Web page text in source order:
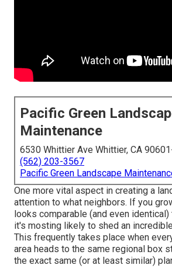
Pacific Green
Maintenance
6530 Whittier Ave Whittier, CA
(562) 203-3567
Pacific Green Landscape
One more vital aspect in creating a
attention to what neighbors. If you
looks comparable (and even
it's mosting likely to shed an
This frequently takes place when
area heads to the same regional box
the exact same (or at least similar)